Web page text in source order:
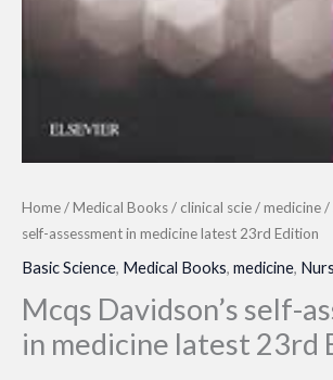
Home/Medical Books/ clinical scie/medicine/
self-assessment in medicine latest 23rd Edition
Basic Science, Medical Books, medicine,
Mcqs Davidson’s self-
in medicine latest 23rd